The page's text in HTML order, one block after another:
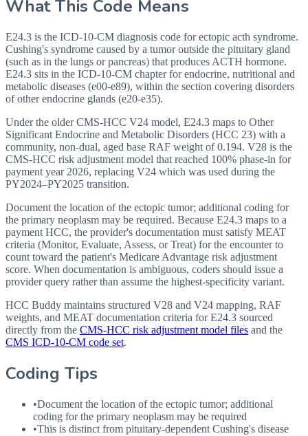
What This Code Means
E24.3 is the ICD-10-CM diagnosis code for ectopic acth syndrome.
Cushing's syndrome caused by a tumor outside the pituitary gland
(such as in the lungs or pancreas) that produces ACTH hormone.
E24.3 sits in the ICD-10-CM chapter for endocrine, nutritional and
metabolic diseases (e00-e89), within the section covering disorders
of other endocrine glands (e20-e35).
Under the older CMS-HCC V24 model, E24.3 maps to Other
Significant Endocrine and Metabolic Disorders (HCC 23) with a
community, non-dual, aged base RAF weight of 0.194. V28 is the
CMS-HCC risk adjustment model that reached 100% phase-in for
payment year 2026, replacing V24 which was used during the
PY2024–PY2025 transition.
Document the location of the ectopic tumor; additional coding for
the primary neoplasm may be required. Because E24.3 maps to a
payment HCC, the provider's documentation must satisfy MEAT
criteria (Monitor, Evaluate, Assess, or Treat) for the encounter to
count toward the patient's Medicare Advantage risk adjustment
score. When documentation is ambiguous, coders should issue a
provider query rather than assume the highest-specificity variant.
HCC Buddy maintains structured V28 and V24 mapping, RAF
weights, and MEAT documentation criteria forE24.3 sourced
directly from the CMS-HCC risk adjustment model files and the
CMS ICD-10-CM code set.
Coding Tips
•Document the location of the ectopic tumor; additional
coding for the primary neoplasm may be required
•This is distinct from pituitary-dependent Cushing's disease